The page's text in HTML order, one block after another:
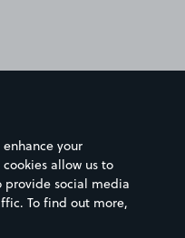
your
allow us to
provide social media
To find out more,